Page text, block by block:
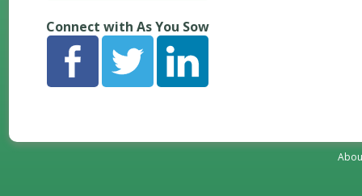
Connect with As You Sow